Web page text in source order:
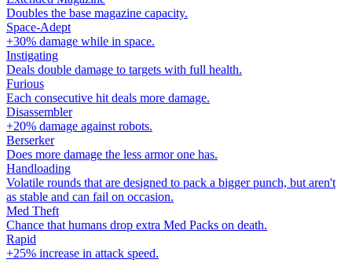
Doubles the base magazine capacity.
Space-Adept
+30% damage while in space.
Instigating
Deals double damage to targets with full health.
Furious
Each consecutive hit deals more damage.
Disassembler
+20% damage against robots.
Berserker
Does more damage the less armor one has.
Handloading
Volatile rounds that are designed to pack a bigger punch, but aren't
as stable and can fail on occasion.
Med Theft
Chance that humans drop extra Med Packs on death.
Rapid
+25% increase in attack speed.